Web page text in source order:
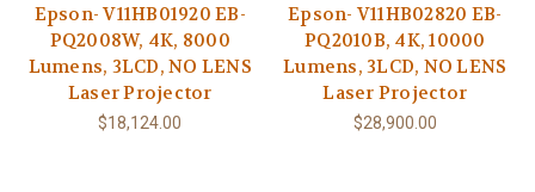
Epson- V11HB01920 EB-
PQ2008W, 4K, 8000
Lumens, 3LCD, NO LENS
Laser Projector
$18,124.00
Epson- V11HB02820 EB-
PQ2010B, 4K, 10000
Lumens, 3LCD, NO LENS
Laser Projector
$28,900.00